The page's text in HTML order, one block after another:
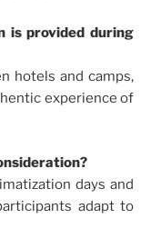
is provided during
hotels and camps,
experience of
days and
adapt to